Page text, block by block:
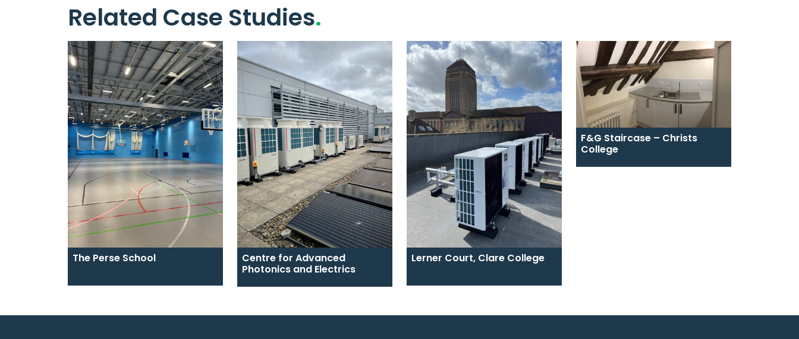
Related Case Studies
The Perse School
Centre for Advanced
Photonics and Electrics
Lerner Court, Clare College
F&G Staircase – Christs
College